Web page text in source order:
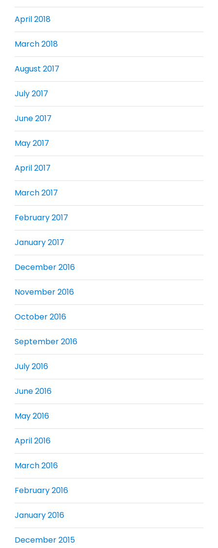
April 2018
March 2018
August 2017
July 2017
June 2017
May 2017
April 2017
March 2017
February 2017
January 2017
December 2016
November 2016
October 2016
September 2016
July 2016
June 2016
May 2016
April 2016
March 2016
February 2016
January 2016
December 2015